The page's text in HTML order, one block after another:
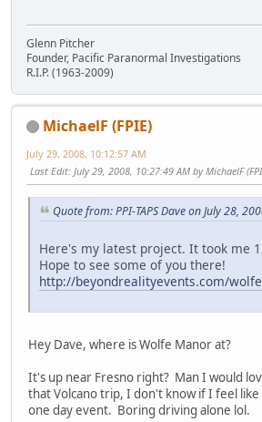
Glenn Pitcher
Founder, Pacific Paranormal Investigations
R.I.P. (1963-2009)
MichaelF (FPIE)
July 29, 2008, 10:12:57 AM
Last Edit: July 29, 2008, 10:27:49 AM by MichaelF
Quote from: PPI-TAPS Dave on July 28,
Here's my latest project. It took me
Hope to see some of you there!
http://beyondrealityevents.com/
Hey Dave, where is Wolfe Manor at?
It's up near Fresno right? Man I would
that Volcano trip, I don't know if I feel
one day event. Boring driving alone lol.